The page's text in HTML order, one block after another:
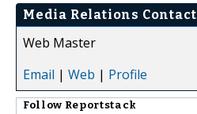
Media Relations Contact
Web Master
Email | Web | Profile
Follow Reportstack